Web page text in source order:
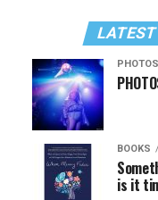
LATEST
PHOTOS
BOOKS
is it